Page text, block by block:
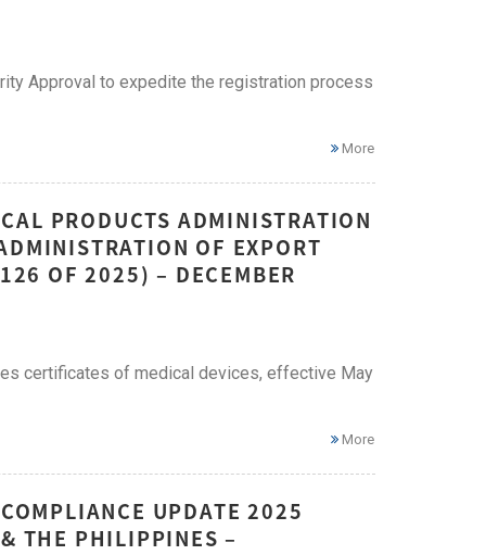
Approval to expedite the registration process
More
PRODUCTS ADMINISTRATION
OF EXPORT
OF 2025) – DECEMBER
certificates of medical devices, effective May
More
UPDATE 2025
THE PHILIPPINES –